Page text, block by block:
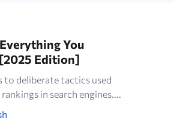
You
Edition]
to deliberate tactics used
in search engines....